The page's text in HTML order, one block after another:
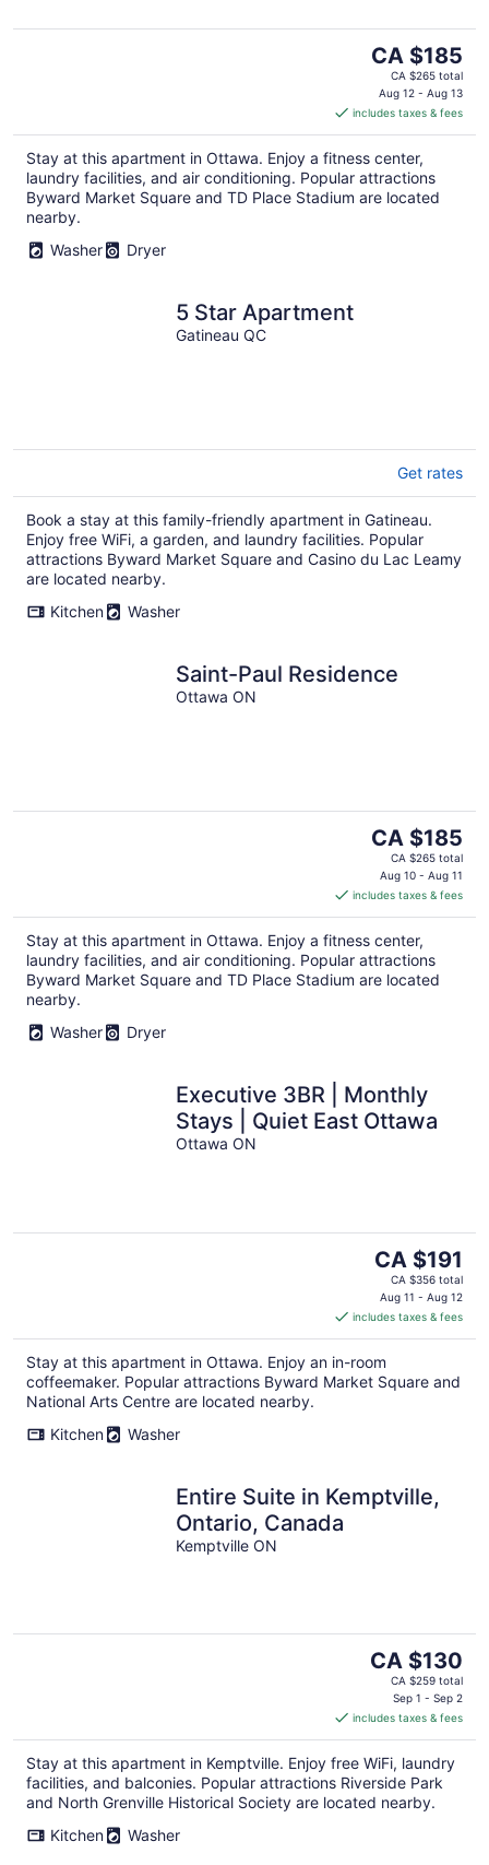
The
price
is
CA $185
per
night
CA $185
CA $265 total
Aug 12 - Aug 13
includes taxes & fees
Stay at this apartment in Ottawa. Enjoy a fitness center,
laundry facilities, and air conditioning. Popular attractions
Byward Market Square and TD Place Stadium are located
nearby.
Washer
Dryer
5 Star Apartment
Gatineau QC
Get rates
Book a stay at this family-friendly apartment in Gatineau.
Enjoy free WiFi, a garden, and laundry facilities. Popular
attractions Byward Market Square and Casino du Lac Leamy
are located nearby.
Kitchen
Washer
Saint-Paul Residence
Ottawa ON
The
price
is
CA $185
per
night
CA $185
CA $265 total
Aug 10 - Aug 11
includes taxes & fees
Stay at this apartment in Ottawa. Enjoy a fitness center,
laundry facilities, and air conditioning. Popular attractions
Byward Market Square and TD Place Stadium are located
nearby.
Washer
Dryer
Executive 3BR | Monthly
Stays | Quiet East Ottawa
Ottawa ON
The
price
is
CA $191
per
night
CA $191
CA $356 total
Aug 11 - Aug 12
includes taxes & fees
Stay at this apartment in Ottawa. Enjoy an in-room
coffeemaker. Popular attractions Byward Market Square and
National Arts Centre are located nearby.
Kitchen
Washer
Entire Suite in Kemptville,
Ontario, Canada
Kemptville ON
The
price
CA $130
per
night
CA $130
CA $259 total
Sep 1 - Sep 2
includes taxes & fees
Stay at this apartment in Kemptville. Enjoy free WiFi, laundry
facilities, and balconies. Popular attractions Riverside Park
and North Grenville Historical Society are located nearby.
Kitchen
Washer